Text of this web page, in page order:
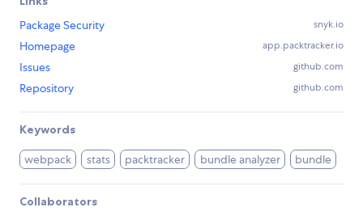
Package Security
snyk.io
Homepage app.packtracker.io
Issues github.com
Repository github.com
Keywords
webpack stats packtracker bundle analyzer bundle
Collaborators